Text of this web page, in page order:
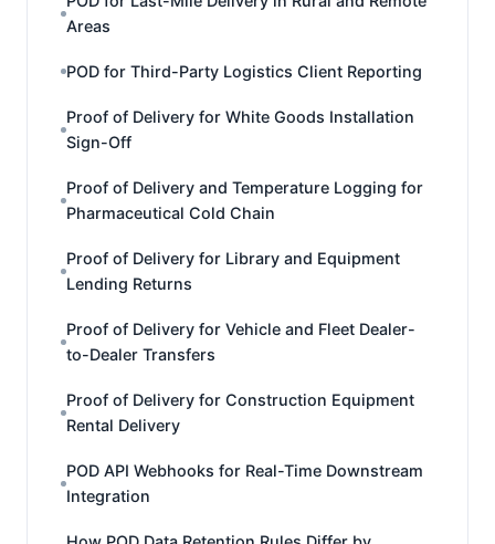
Areas
POD for Third-Party Logistics Client Reporting
Proof of Delivery for White Goods Installation
Sign-Off
Proof of Delivery and Temperature Logging for
Pharmaceutical Cold Chain
Proof of Delivery for Library and Equipment
Lending Returns
Proof of Delivery for Vehicle and Fleet Dealer-
to-Dealer Transfers
Proof of Delivery for Construction Equipment
Rental Delivery
POD API Webhooks for Real-Time Downstream
Integration